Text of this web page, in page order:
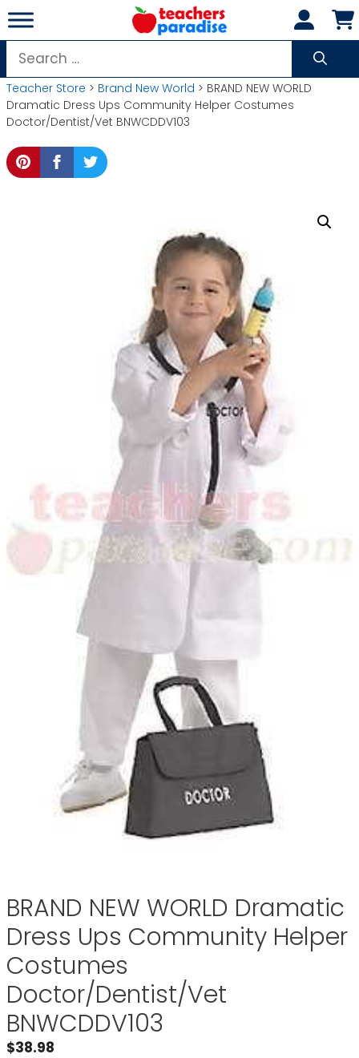
Skip
to
content
Search
for:
Teacher Store > Brand New World > BRAND NEW WORLD
Dramatic Dress Ups Community Helper Costumes
Doctor/Dentist/Vet BNWCDDV103
BRAND NEW WORLD Dramatic
Dress Ups Community Helper
Costumes
Doctor/Dentist/Vet
BNWCDDV103
$38.98